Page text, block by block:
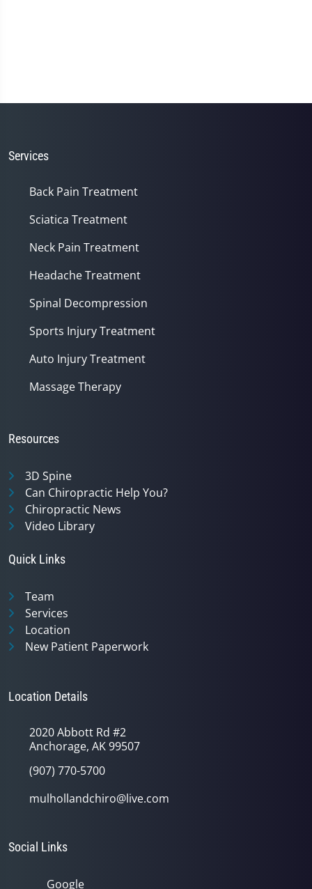
Services
Back Pain Treatment
Sciatica Treatment
Neck Pain Treatment
Headache Treatment
Spinal Decompression
Sports Injury Treatment
Auto Injury Treatment
Massage Therapy
Resources
3D Spine
Can Chiropractic Help You?
Chiropractic News
Video Library
Quick Links
Team
Services
Location
New Patient Paperwork
Location Details
2020 Abbott Rd #2
Anchorage, AK 99507
(907) 770-5700
mulhollandchiro@live.com
Social Links
Google